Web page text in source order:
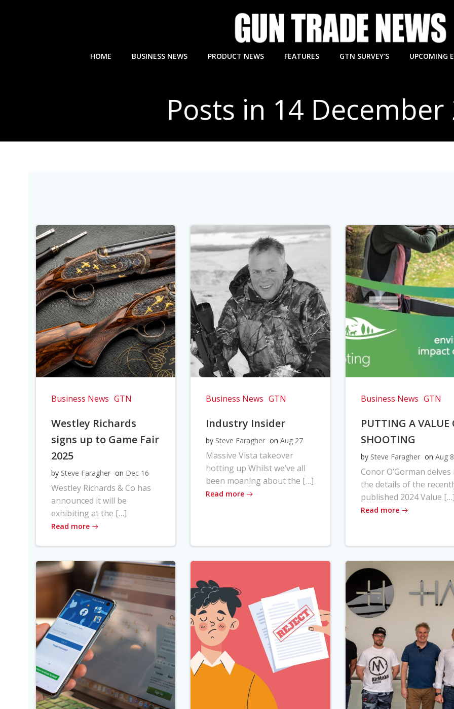
HOME BUSINESS NEWS PRODUCT NEWS FEATURES GTN SURVEY’S UPCOMING
Posts in 14 December
Business News GTN
Westley Richards
signs up to Game Fair
2025
by Steve Faragher on Dec 16
Westley Richards & Co has
announced it will be
exhibiting at the […]
Read more
Business News GTN
Industry Insider
by Steve Faragher on Aug 27
Massive Vista takeover
hotting up Whilst we’ve all
been moaning about the […]
Read more
Business News GTN
PUTTING A VALUE
SHOOTING
by Steve Faragher on Aug 8
Conor O’Gorman
the details of the
published 2024 Value
Read more